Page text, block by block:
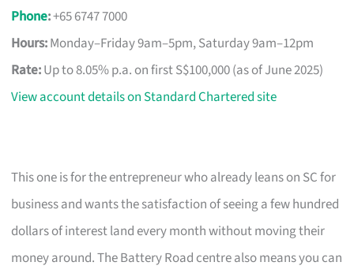
Phone:+65 6747 7000
Hours:Monday–Friday 9am–5pm, Saturday 9am–12pm
Rate:Up to 8.05% p.a. on first S$100,000 (as of June 2025)
View account details on Standard Chartered site
This one is for the entrepreneur who already leans on SC for
business and wants the satisfaction of seeing a few hundred
dollars of interest land every month without moving their
money around. The Battery Road centre also means you can